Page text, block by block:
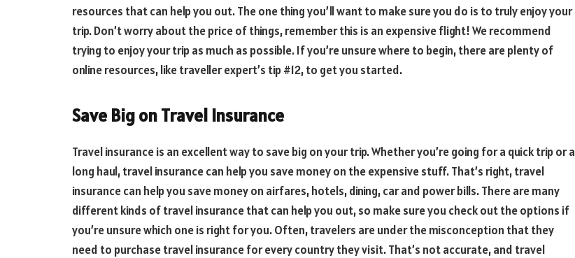
resources that can help you out. The one thing you’ll want to make sure you do is to truly enjoy your
trip. Don’t worry about the price of things, remember this is an expensive flight! We recommend
trying to enjoy your trip as much as possible. If you’re unsure where to begin, there are plenty of
online resources, like traveller expert’s tip #12, to get you started.
Save Big on Travel Insurance
Travel insurance is an excellent way to save big on your trip. Whether you’re going for a quick trip or a
long haul, travel insurance can help you save money on the expensive stuff. That’s right, travel
insurance can help you save money on airfares, hotels, dining, car and power bills. There are many
different kinds of travel insurance that can help you out, so make sure you check out the options if
you’re unsure which one is right for you. Often, travelers are under the misconception that they
need to purchase travel insurance for every country they visit. That’s not accurate, and travel